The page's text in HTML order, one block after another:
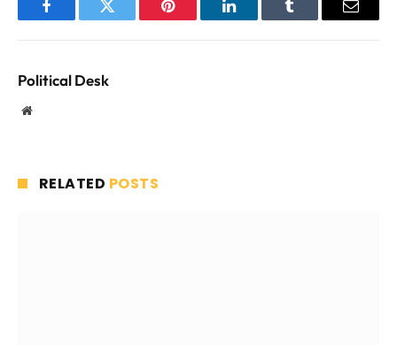
FacebookTwitter Pinterest LinkedInTumblr Email
Political Desk
Website
RELATED POSTS